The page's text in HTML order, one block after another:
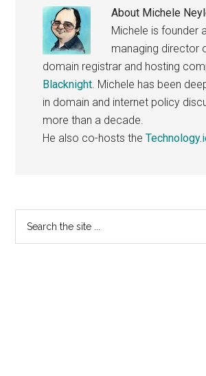
About Michele
Michele is founder
managing director
domain registrar and hosting
Blacknight. Michele has been
in domain and internet policy
more than a decade.
He also co-hosts the
Primary
Sidebar